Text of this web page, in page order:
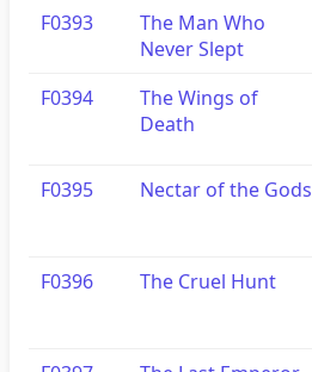
F0393
The Man Who
Never Slept
F0394
The Wings of
Death
F0395 Nectar of the Gods
F0396 The Cruel Hunt